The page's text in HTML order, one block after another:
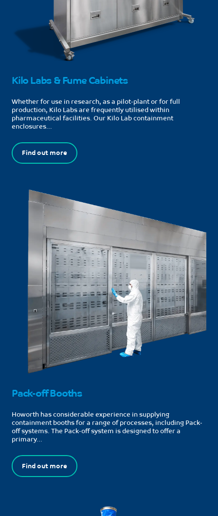
Kilo Labs & Fume Cabinets
Whether for use in research, as a pilot-plant or for full
production, Kilo Labs are frequently utilised within
pharmaceutical facilities. Our Kilo Lab containment
enclosures...
Find out more
Pack-off Booths
Howorth has considerable experience in supplying
containment booths for a range of processes, including Pack-
off systems. The Pack-off system is designed to offer a
primary...
Find out more